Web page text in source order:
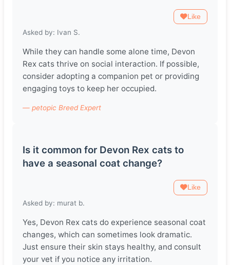
Like
Asked by: Ivan S.
While they can handle some alone time, Devon
Rex cats thrive on social interaction. If possible,
consider adopting a companion pet or providing
engaging toys to keep her occupied.
— petopic Breed Expert
Is it common for Devon Rex cats to
have a seasonal coat change?
Like
Asked by: murat b.
Yes, Devon Rex cats do experience seasonal coat
changes, which can sometimes look dramatic.
Just ensure their skin stays healthy, and consult
your vet if you notice any irritation.